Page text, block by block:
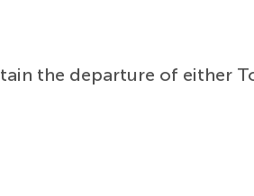
the departure of either